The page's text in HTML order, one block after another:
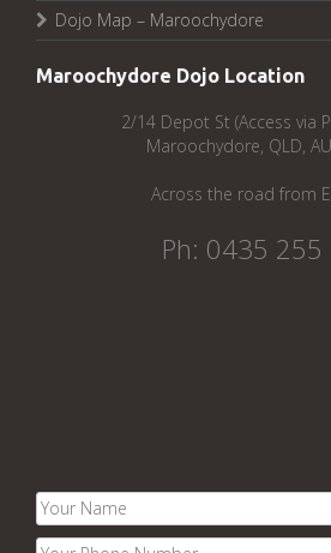
Dojo Map – Maroochydore
Maroochydore Dojo Location
2/14 Depot St (Access via
Maroochydore, QLD,
Across the road from
Ph: 0435 255